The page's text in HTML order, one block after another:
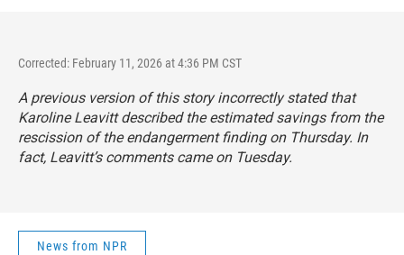
Corrected: February 11, 2026 at 4:36 PM CST
A previous version of this story incorrectly stated that
Karoline Leavitt described the estimated savings from the
rescission of the endangerment finding on Thursday. In
fact, Leavitt’s comments came on Tuesday.
News from NPR